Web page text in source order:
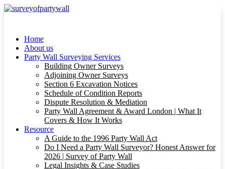
Home
About us
Party Wall Surveying Services
Building Owner Surveys
Adjoining Owner Surveys
Section 6 Excavation Notices
Schedule of Condition Reports
Dispute Resolution & Mediation
Party Wall Agreement & Award London | What It
Covers & How It Works
Resource
A Guide to the 1996 Party Wall Act
Do I Need a Party Wall Surveyor? Honest Answer for
2026 | Survey of Party Wall
Legal Insights & Case Studies